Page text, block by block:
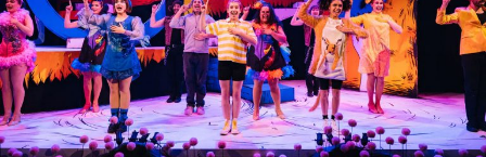
SEUSSICAL: THE MUSICAL